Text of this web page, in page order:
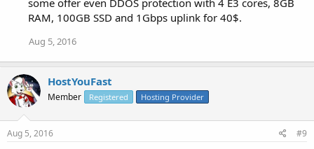
some offer even DDOS protection with 4 E3 cores, 8GB
RAM, 100GB SSD and 1Gbps uplink for 40$.
Aug 5, 2016
HostYouFast
Member Registered Hosting Provider
Aug 5, 2016 #9